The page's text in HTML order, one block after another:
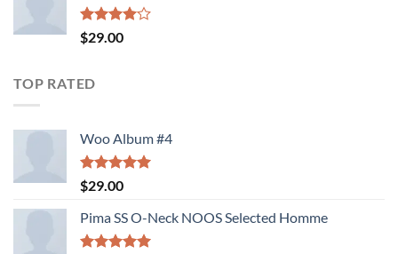
Rated
4.00
$29.00
TOP RATED
Woo Album #4
Rated5.00
out of 5
$29.00
Pima SS O-Neck NOOS Selected Homme